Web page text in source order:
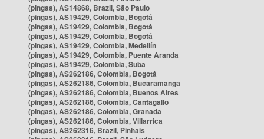
(pingas), AS14868, Brazil, São Paulo
(pingas), AS19429, Colombia, Bogotá
(pingas), AS19429, Colombia, Bogotá
(pingas), AS19429, Colombia, Bogotá
(pingas), AS19429, Colombia, Medellín
(pingas), AS19429, Colombia, Puente Aranda
(pingas), AS19429, Colombia, Suba
(pingas), AS262186, Colombia, Bogotá
(pingas), AS262186, Colombia, Bucaramanga
(pingas), AS262186, Colombia, Buenos Aires
(pingas), AS262186, Colombia, Cantagallo
(pingas), AS262186, Colombia, Granada
(pingas), AS262186, Colombia, Villarrica
(pingas), AS262316, Brazil, Pinhais